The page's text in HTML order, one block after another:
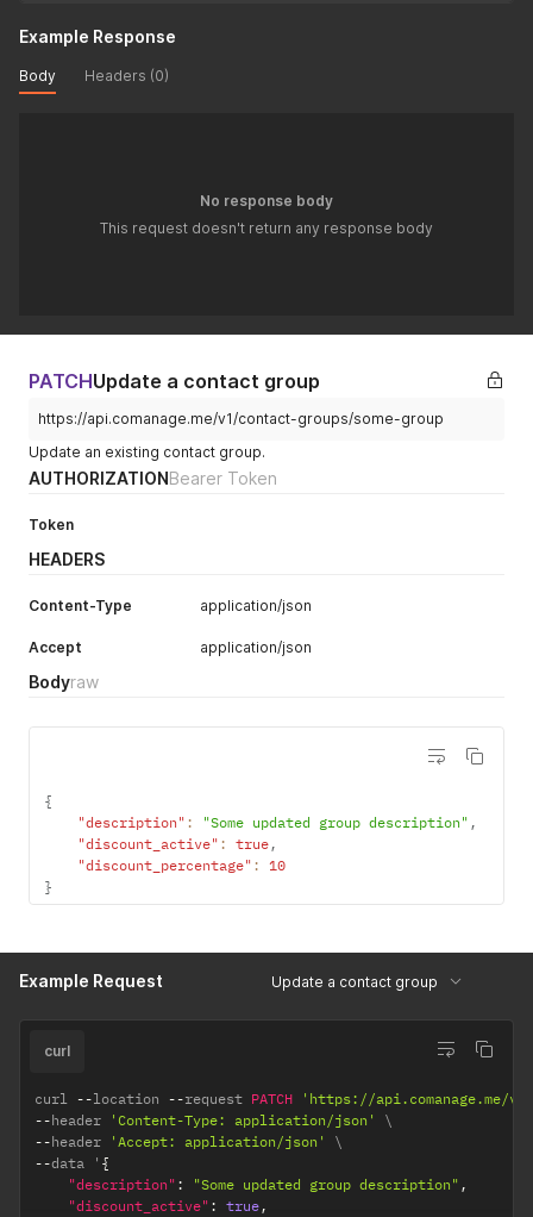
Example Response
Body Headers (0)
No response body
This request doesn't return any response body
PATCHUpdate a contact group
https://api.comanage.me/v1/contact-groups/some-group
Update an existing contact group.
AUTHORIZATIONBearer Token
Token
HEADERS
Content-Type application/json
Accept application/json
Bodyraw
{
"description" : "Some updated group description" ,
"discount_active" : true,
"discount_percentage" : 10
}
Example Request Update a contact group
curl
curl --location --request PATCH
'https://api.comanage.me/
--header 'Content-Type: application/json'
--header 'Accept: application/json'
--data ' {
"description" : "Some updated group description" ,
"discount_active" : true,